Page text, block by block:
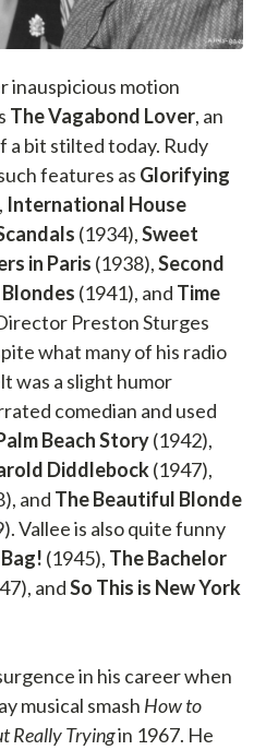
inauspicious motion
The Vagabond Lover, an
a bit stilted today. Rudy
features as Glorifying
International House
(1934),Sweet
in Paris (1938),Second
(1941), and Time
Preston Sturges
what many of his radio
was a slight humor
comedian and used
Beach Story(1942),
Diddlebock(1947),
and The Beautiful Blonde
Vallee is also quite funny
(1945), The Bachelor
andSo This is New York
in his career when
musical smash How to
Really Tryingin 1967. He